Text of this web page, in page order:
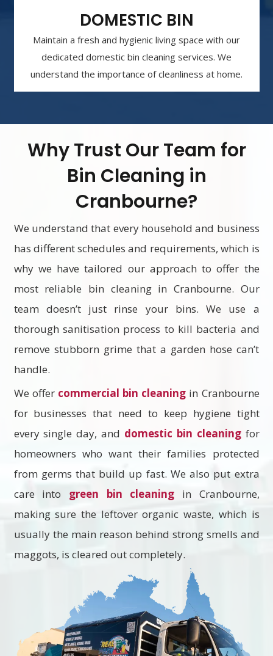
DOMESTIC BIN
Maintain a fresh and hygienic living space with our
dedicated domestic bin cleaning services. We
understand the importance of cleanliness at home.
Why Trust Our Team for
Bin Cleaning in
Cranbourne?
We understand that every household and business
has different schedules and requirements, which is
why we have tailored our approach to offer the
most reliable bin cleaning in Cranbourne. Our
team doesn’t just rinse your bins. We use a
thorough sanitisation process to kill bacteria and
remove stubborn grime that a garden hose can’t
handle.
We offer commercial bin cleaning in Cranbourne
for businesses that need to keep hygiene tight
every single day, and domestic bin cleaningfor
homeowners who want their families protected
from germs that build up fast. We also put extra
care into green bin cleaning in Cranbourne,
making sure the leftover organic waste, which is
usually the main reason behind strong smells and
maggots, is cleared out completely.